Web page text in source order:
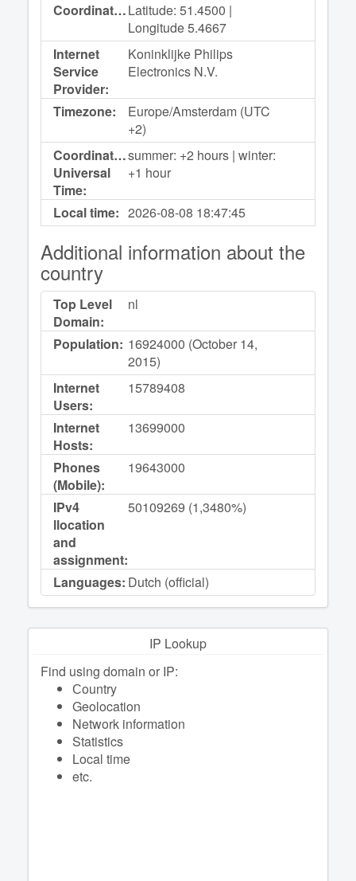
Coordinates:Latitude: 51.4500 |
Longitude 5.4667
Internet
Service
Provider:
Koninklijke Philips
Electronics N.V.
Timezone:
Europe/Amsterdam (UTC
+2)
Coordinated
Universal
Time:
summer: +2 hours | winter:
+1 hour
Local time: 2026-08-08 18:47:45
Additional information about the
country
Top Level
Domain:
nl
Population: 16924000 (October 14,
2015)
Internet
Users:
15789408
Internet
Hosts:
13699000
Phones
(Mobile):
19643000
IPv4
llocation
and
assignment:
50109269 (1,3480%)
Languages: Dutch (official)
IP Lookup
Find using domain or IP:
Сountry
Geolocation
Network information
Statistics
Local time
etc.